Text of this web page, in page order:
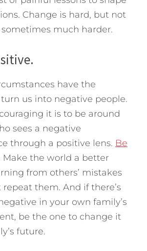
Change is hard, but not
much harder.
have the
us into negative people.
it is to be around
sees a negative
through a positive lens. Be
Make the world a better
from others’ mistakes
repeat them. And if there’s
in your own family’s
be the one to change it
future.